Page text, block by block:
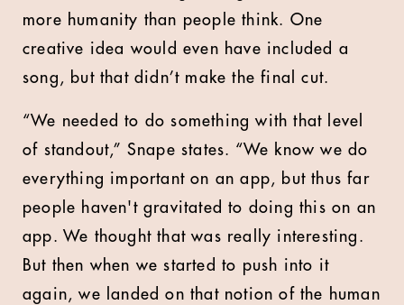
more humanity than people think. One
creative idea would even have included a
song, but that didn’t make the final cut.
“We needed to do something with that level
of standout,” Snape states. “We know we do
everything important on an app, but thus far
people haven't gravitated to doing this on an
app. We thought that was really interesting.
But then when we started to push into it
again, we landed on that notion of the human